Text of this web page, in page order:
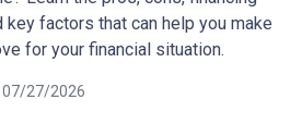
key factors that can help you make
for your financial situation.
07/27/2026